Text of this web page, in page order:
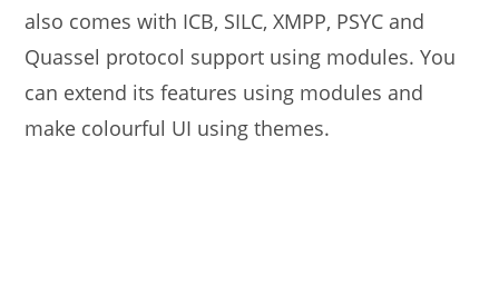
also comes with ICB, SILC, XMPP, PSYC and
Quassel protocol support using modules. You
can extend its features using modules and
make colourful UI using themes.